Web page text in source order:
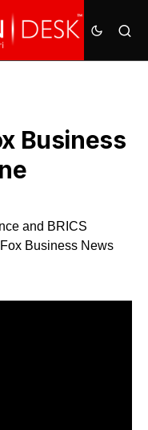
Business
and BRICS
Business News